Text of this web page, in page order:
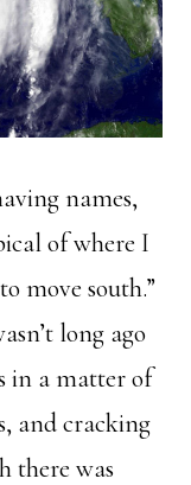
names,
of where I
move south.”
long ago
in a matter of
and cracking
there was